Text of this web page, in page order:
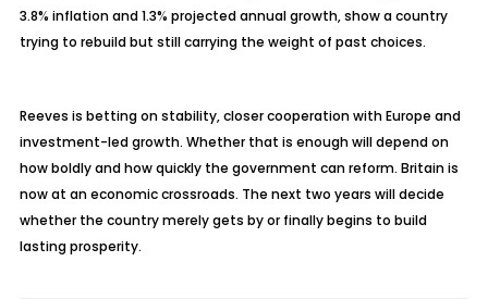
3.8% inflation and 1.3% projected annual growth, show a country
trying to rebuild but still carrying the weight of past choices.
Reeves is betting on stability, closer cooperation with Europe and
investment-led growth. Whether that is enough will depend on
how boldly and how quickly the government can reform. Britain is
now at an economic crossroads. The next two years will decide
whether the country merely gets by or finally begins to build
lasting prosperity.